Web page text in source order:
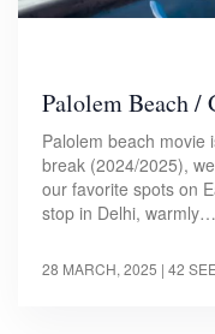
Palolem Beach /
Palolem beach movie
break (2024/2025),
our favorite spots on
stop in Delhi, warmly…
28 MARCH, 2025 | 42